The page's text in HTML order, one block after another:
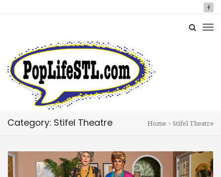
Category: Stifel Theatre Home Stifel Theatre